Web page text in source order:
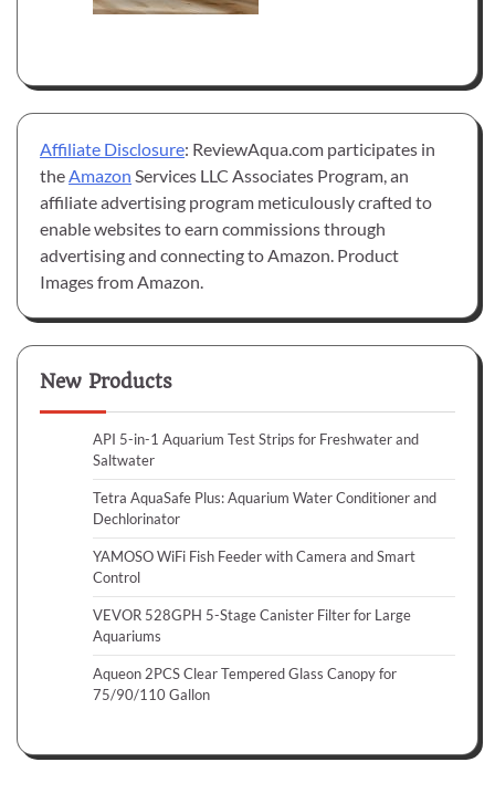
Affiliate Disclosure: ReviewAqua.com participates in
the Amazon Services LLC Associates Program, an
affiliate advertising program meticulously crafted to
enable websites to earn commissions through
advertising and connecting to Amazon. Product
Images from Amazon.
New Products
API 5-in-1 Aquarium Test Strips for Freshwater and
Saltwater
Tetra AquaSafe Plus: Aquarium Water Conditioner and
Dechlorinator
YAMOSO WiFi Fish Feeder with Camera and Smart
Control
VEVOR 528GPH 5-Stage Canister Filter for Large
Aquariums
Aqueon 2PCS Clear Tempered Glass Canopy for
75/90/110 Gallon